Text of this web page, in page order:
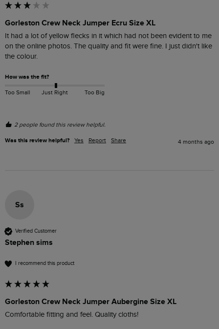
Gorleston Crew Neck Jumper Ecru Size XL
It had a lot of yellow flecks in it which had not been evident to me
on the online photos. The quality and fit were fine. I just didn't like
the colour.
How was the fit?
Too Small Just Right Too Big
2 people found this review helpful.
Was this review helpful? Yes Report Share 4 months ago
Ss
Verified Customer
Stephen sims
I recommend this product
Gorleston Crew Neck Jumper Aubergine Size XL
Comfortable fitting and feel. Quality cloths!